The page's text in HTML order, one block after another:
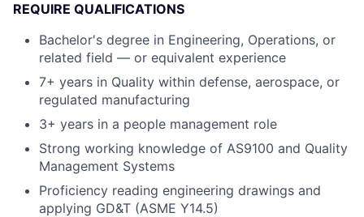
REQUIRE QUALIFICATIONS
Bachelor's degree in Engineering, Operations, or
related field — or equivalent experience
7+ years in Quality within defense, aerospace, or
regulated manufacturing
3+ years in a people management role
Strong working knowledge of AS9100 and Quality
Management Systems
Proficiency reading engineering drawings and
applying GD&T (ASME Y14.5)